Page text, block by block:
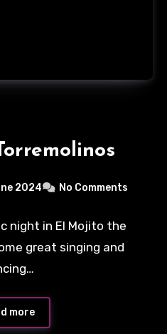
2024 No Comments
night in El Mojito the
great singing and
more